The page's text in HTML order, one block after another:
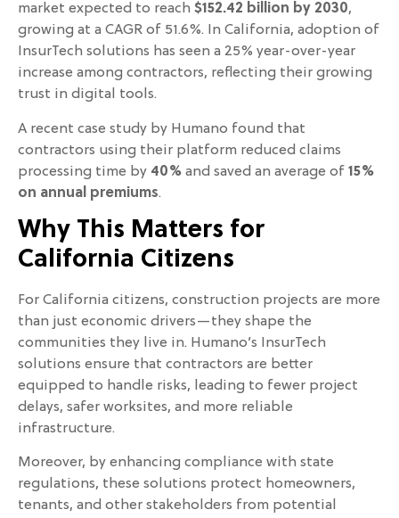
market expected to reach $152.42 billion by 2030,
growing at a CAGR of 51.6%. In California, adoption of
InsurTech solutions has seen a 25% year-over-year
increase among contractors, reflecting their growing
trust in digital tools.
A recent case study by Humano found that
contractors using their platform reduced claims
processing time by 40% and saved an average of 15%
on annual premiums.
Why This Matters for
California Citizens
For California citizens, construction projects are more
than just economic drivers—they shape the
communities they live in. Humano’s InsurTech
solutions ensure that contractors are better
equipped to handle risks, leading to fewer project
delays, safer worksites, and more reliable
infrastructure.
Moreover, by enhancing compliance with state
regulations, these solutions protect homeowners,
tenants, and other stakeholders from potential